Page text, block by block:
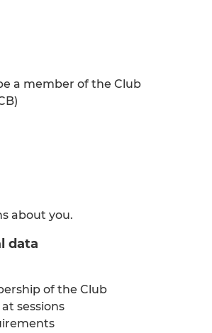
a member of the Club
about you.
data
of the Club
sessions